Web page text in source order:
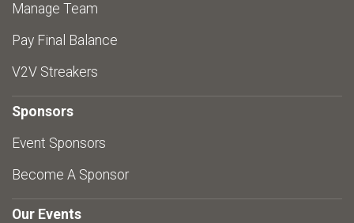
Manage Team
Pay Final Balance
V2V Streakers
Sponsors
Event Sponsors
Become A Sponsor
Our Events